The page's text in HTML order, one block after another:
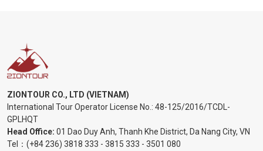
ZIONTOUR CO., LTD (VIETNAM)
International Tour Operator License No.: 48-125/2016/TCDL-
GPLHQT
Head Office: 01 Dao Duy Anh, Thanh Khe District, Da Nang City, VN
Tel： (+84 236) 3818 333 - 3815 333 - 3501 080